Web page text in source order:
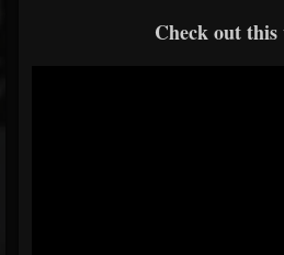
Check out this